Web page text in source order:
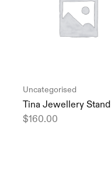
Uncategorised
Tina Jewellery Stand
$160.00